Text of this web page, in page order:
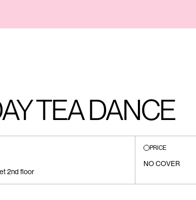
TEA DANCE
2nd floor
PRICE
NO COVER